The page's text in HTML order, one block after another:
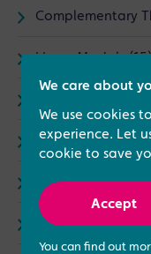
Complementary
I Love My Job
Events (3)
Same Sex
LGBTQ+ (4)
We care about
We use cookies
experience. Let
cookie to save
Accept
You can find out